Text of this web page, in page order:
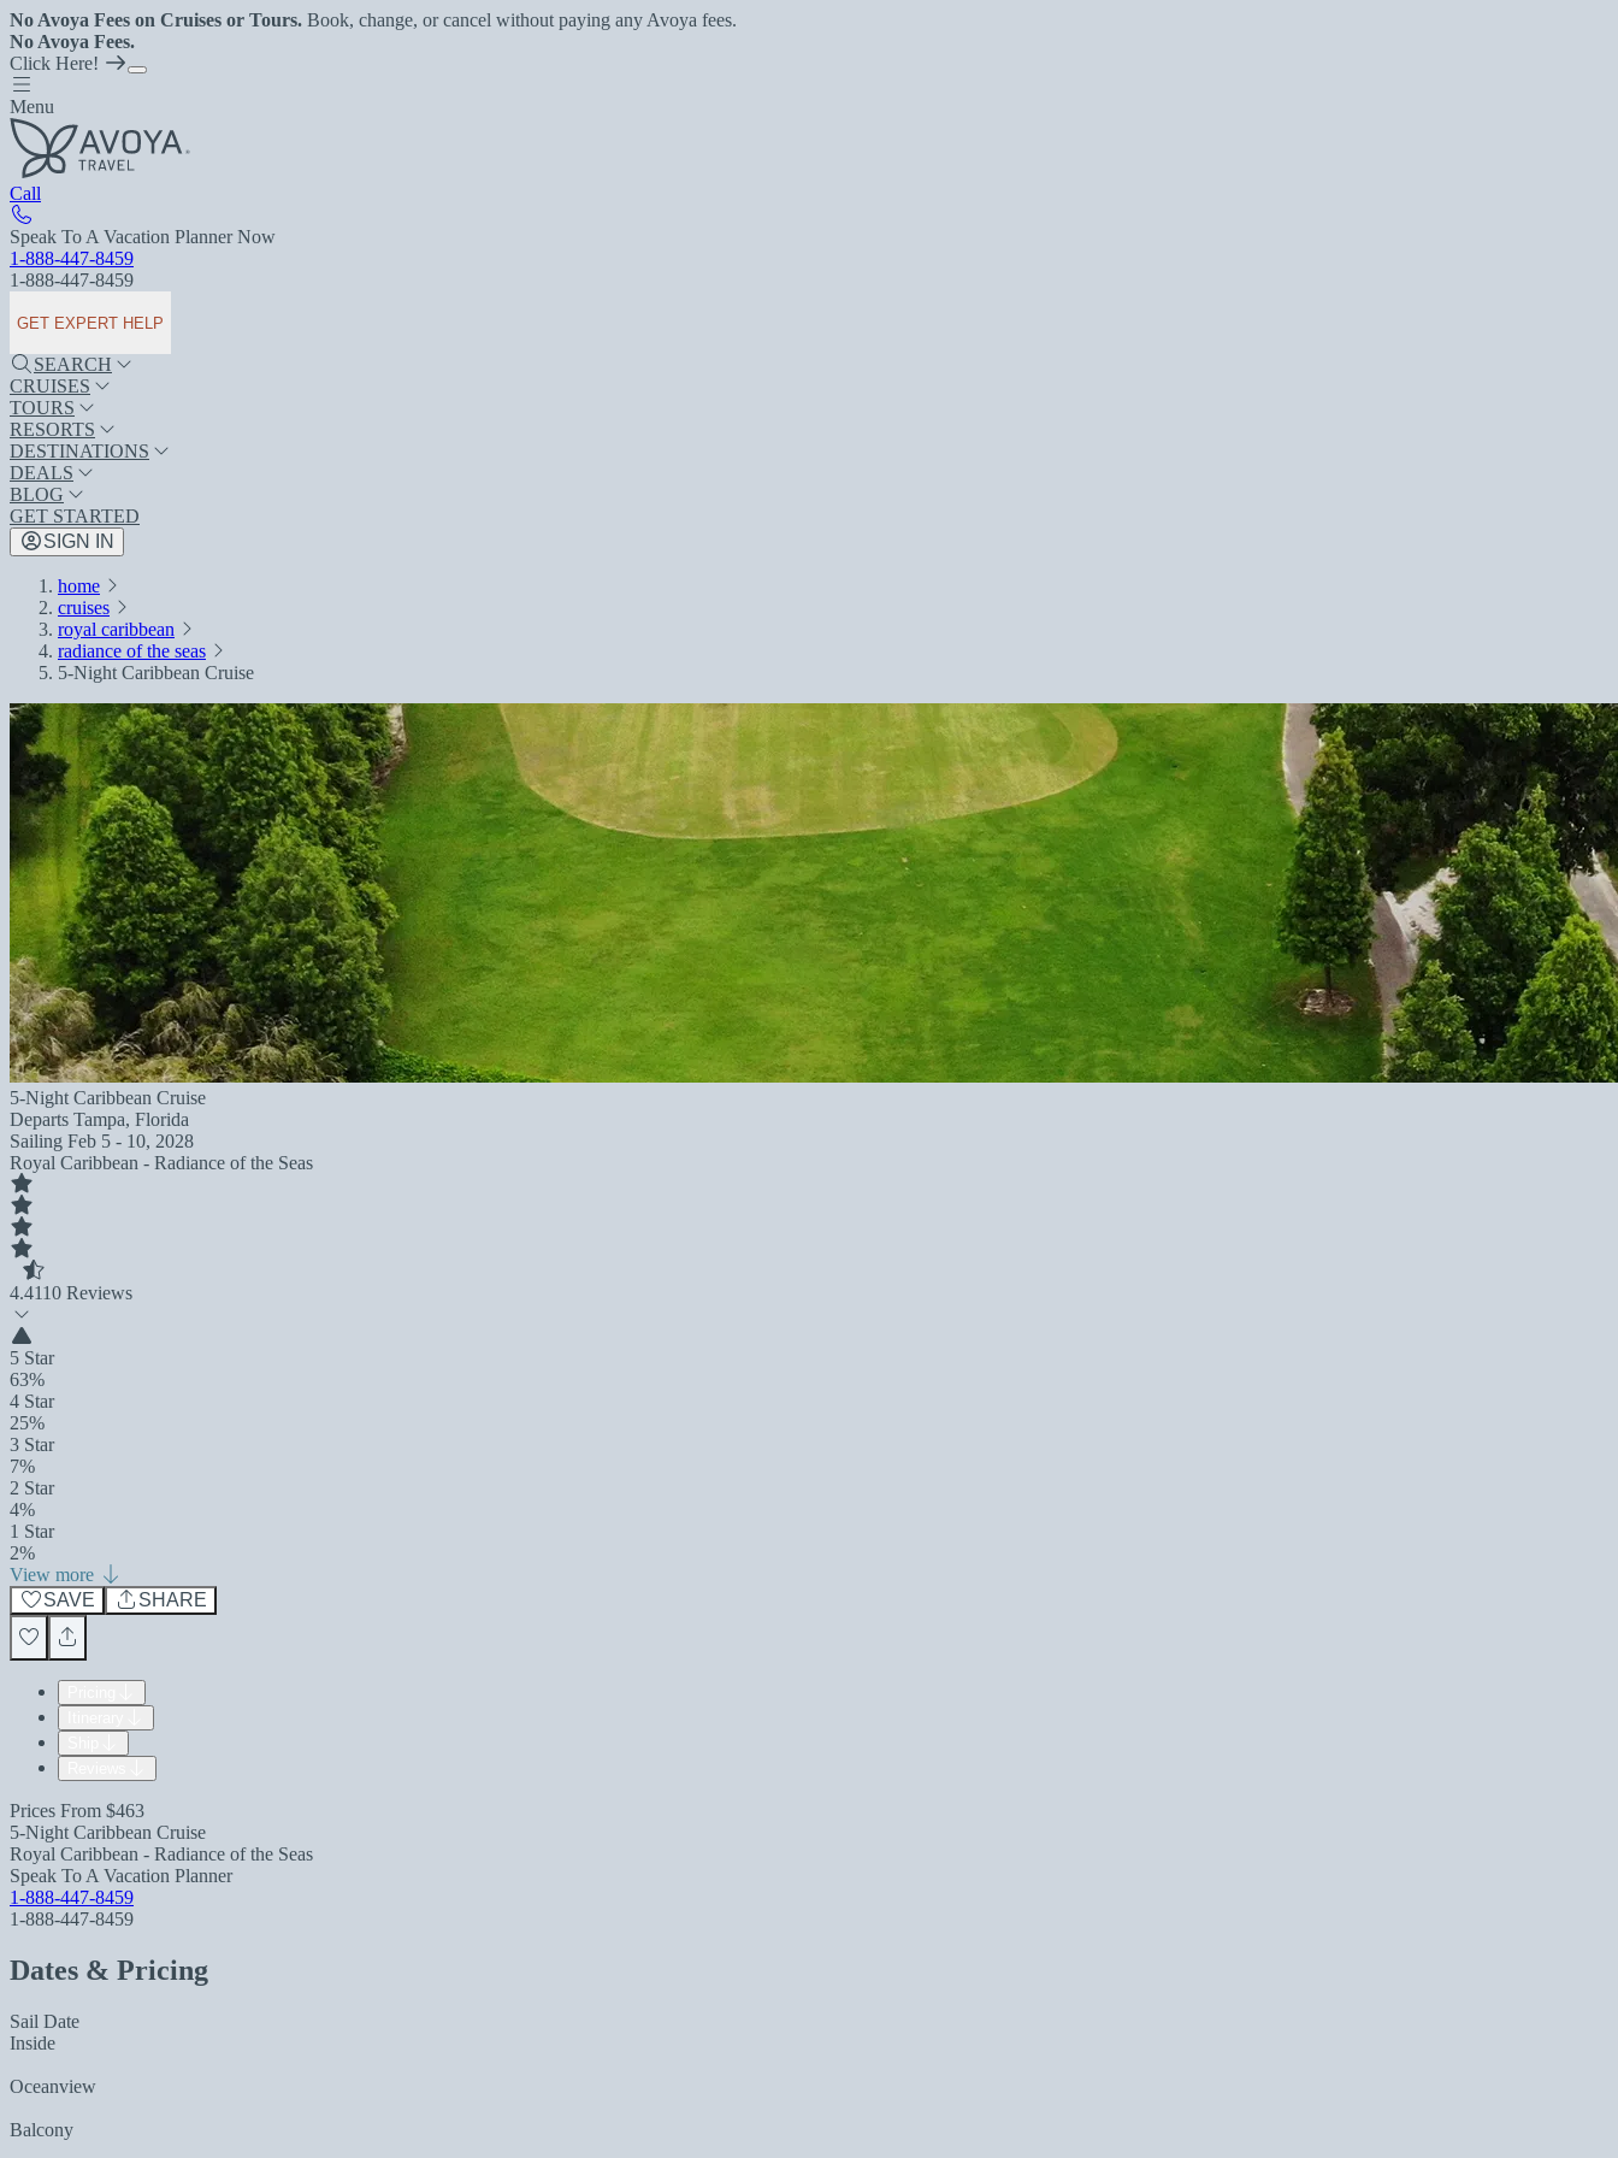
No Avoya Fees on Cruises or Tours. Book, change, or cancel without paying any Avoya fees.
No Avoya Fees.
Click Here!
Menu
Call
Speak To A Vacation Planner Now
1-888-447-8459
1-888-447-8459
GET EXPERT HELP
SEARCH
CRUISES
TOURS
RESORTS
DESTINATIONS
DEALS
BLOG
GET STARTED
SIGN IN
home
cruises
royal caribbean
radiance of the seas
5-Night Caribbean Cruise
5-Night Caribbean Cruise
Departs Tampa, Florida
Sailing Feb 5 - 10, 2028
Royal Caribbean - Radiance of the Seas
4.4110 Reviews
5 Star
63%
4 Star
25%
3 Star
7%
2 Star
4%
1 Star
2%
View more
SAVE
SHARE
Prices From $463
5-Night Caribbean Cruise
Royal Caribbean - Radiance of the Seas
Speak To A Vacation Planner
1-888-447-8459
1-888-447-8459
Dates & Pricing
Sail Date
Inside
Oceanview
Balcony